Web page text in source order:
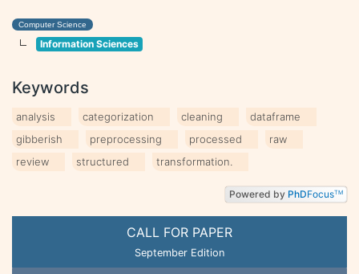
CALL FOR PAPER
September Edition
Computer Science
Information Sciences
Keywords
analysis categorization cleaning
dataframe
gibberish
preprocessing processed
raw
review
structured transformation.
Powered by PhDFocusTM